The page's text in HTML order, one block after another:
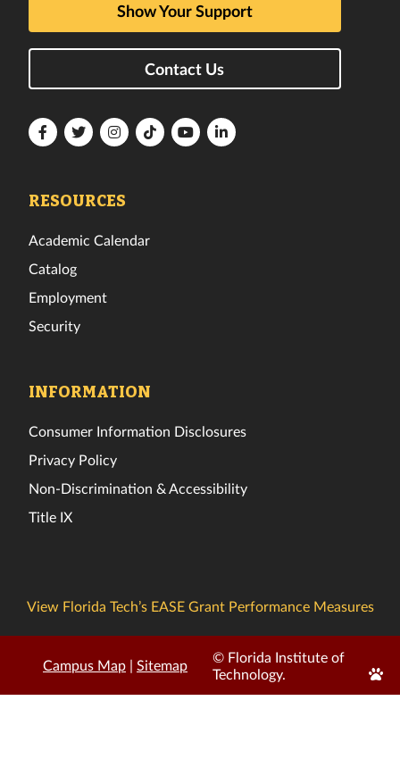
Show Your Support
Contact Us
FloridaFloridaFloridaFloridaFloridaFlorida
RESOURCES
Academic Calendar
Catalog
Employment
Security
INFORMATION
Consumer Information Disclosures
Privacy Policy
Non-Discrimination & Accessibility
Title IX
View Florida Tech’s EASE Grant Performance Measures
Campus Map | Sitemap
© Florida Institute of
Technology.
Edit